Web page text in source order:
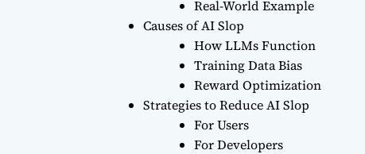
Real-World Example
Causes of AI Slop
How LLMs Function
Training Data Bias
Reward Optimization
Strategies to Reduce AI Slop
For Users
For Developers